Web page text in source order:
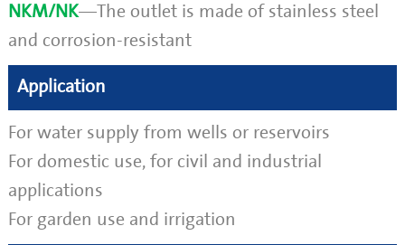
NKM/NK—The outlet is made of stainless steel
and corrosion-resistant
Application
For water supply from wells or reservoirs
For domestic use, for civil and industrial
applications
For garden use and irrigation